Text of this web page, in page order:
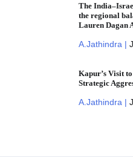
The
the regional
Lauren Dagan
A.Jathindra |
Kapur’s Visit
Strategic
A.Jathindra |